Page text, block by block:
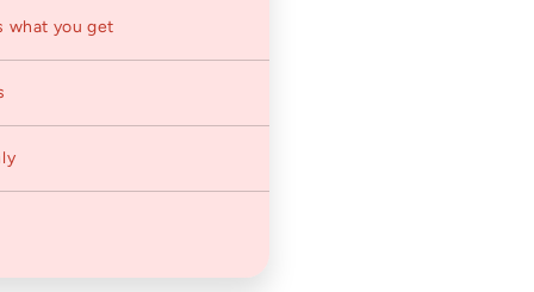
what you get